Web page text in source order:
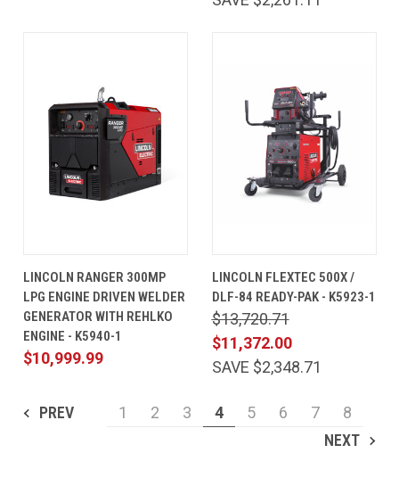
LINCOLN RANGER 300MP
LPG ENGINE DRIVEN WELDER
GENERATOR WITH REHLKO
ENGINE - K5940-1
$10,999.99
LINCOLN FLEXTEC 500X /
DLF-84 READY-PAK - K5923-1
$11,372.00
$13,720.71
SAVE $2,348.71
PREV 1 2 3 4 5 6 7
8
NEXT